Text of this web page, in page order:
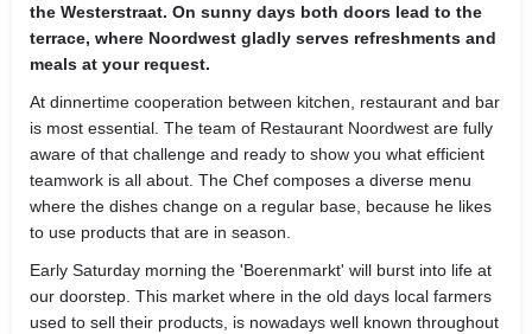
the Westerstraat. On sunny days both doors lead to the
terrace, where Noordwest gladly serves refreshments and
meals at your request.
At dinnertime cooperation between kitchen, restaurant and bar
is most essential. The team of Restaurant Noordwest are fully
aware of that challenge and ready to show you what efficient
teamwork is all about. The Chef composes a diverse menu
where the dishes change on a regular base, because he likes
to use products that are in season.
Early Saturday morning the 'Boerenmarkt' will burst into life at
our doorstep. This market where in the old days local farmers
used to sell their products, is nowadays well known throughout